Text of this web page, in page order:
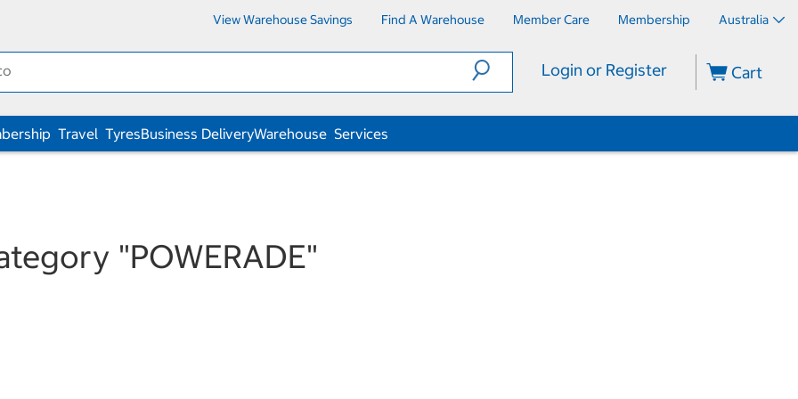
View Warehouse Savings Find A Warehouse Member Care Membership Australia
Login or Register Cart
Travel TyresBusiness DeliveryWarehouse Services
"POWERADE"